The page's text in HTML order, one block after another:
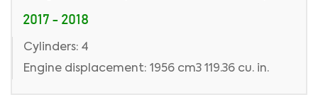
2017 - 2018
Cylinders: 4
Engine displacement: 1956 cm3 119.36 cu. in.